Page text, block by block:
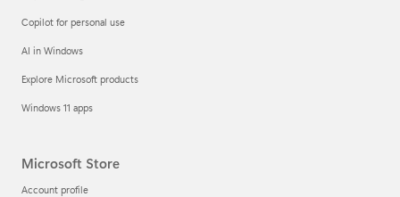
Copilot for personal use
AI in Windows
Explore Microsoft products
Windows 11 apps
Microsoft Store
Account profile